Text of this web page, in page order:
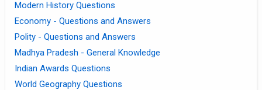
Modern History Questions
Economy - Questions and Answers
Polity - Questions and Answers
Madhya Pradesh - General Knowledge
Indian Awards Questions
World Geography Questions